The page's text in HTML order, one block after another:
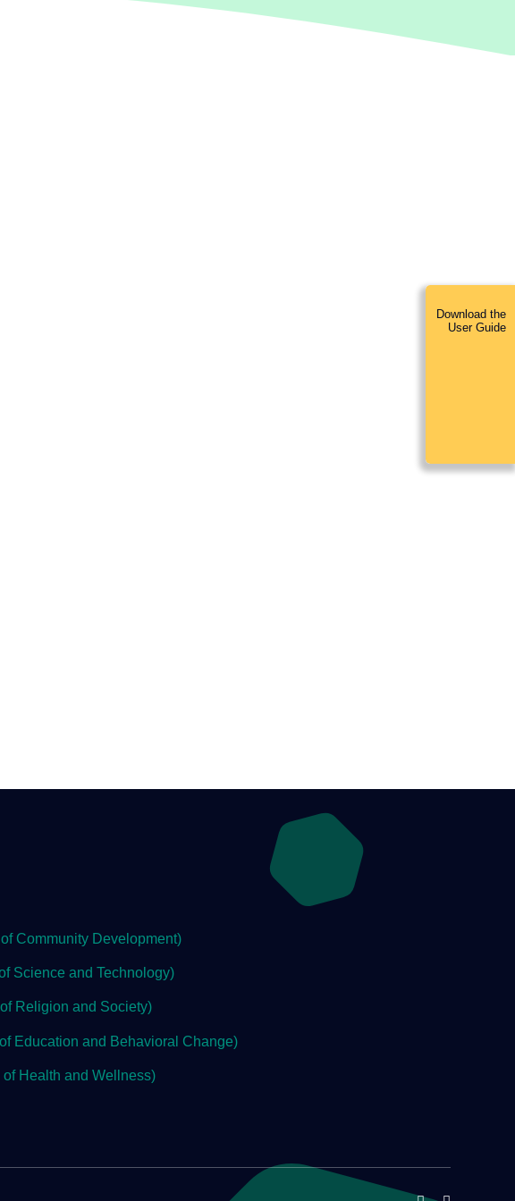
Community Development)
Science and Technology)
Religion and Society)
Education and Behavioral Change)
Health and Wellness)
Download the
User Guide